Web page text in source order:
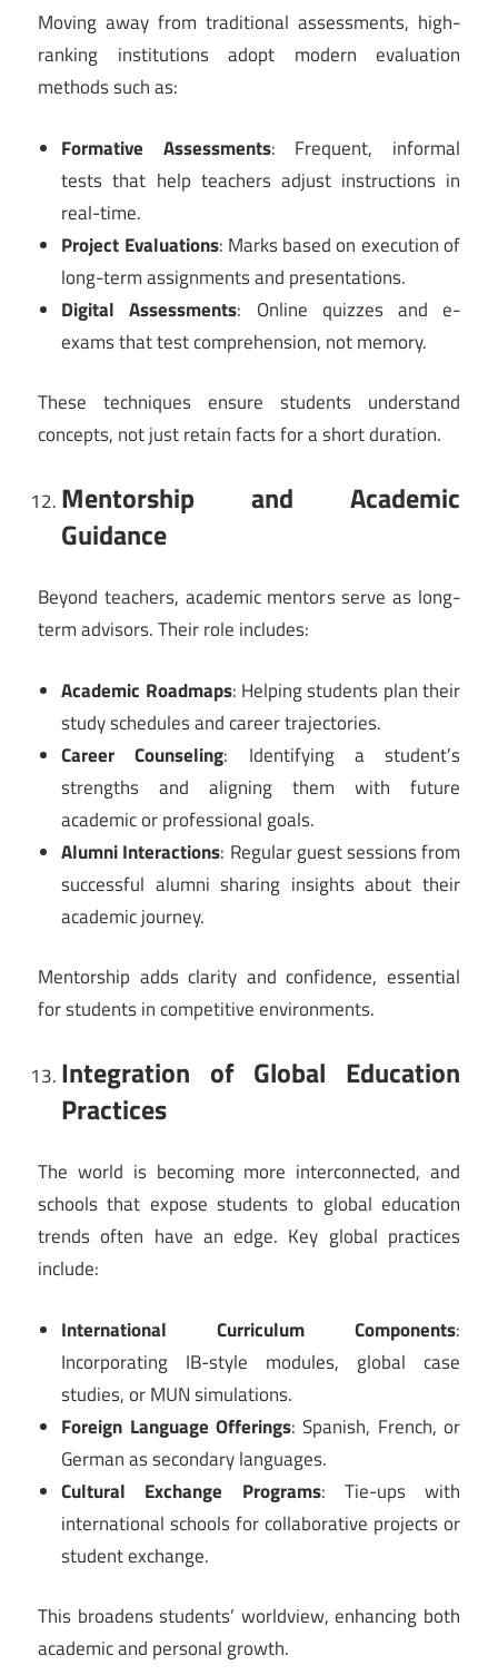
Moving away from traditional assessments, high-
ranking institutions adopt modern evaluation
methods such as:
Formative Assessments: Frequent, informal
tests that help teachers adjust instructions in
real-time.
Project Evaluations: Marks based on execution of
long-term assignments and presentations.
Digital Assessments: Online quizzes and e-
exams that test comprehension, not memory.
These techniques ensure students understand
concepts, not just retain facts for a short duration.
Mentorship and Academic
Guidance
Beyond teachers, academic mentors serve as long-
term advisors. Their role includes:
Academic Roadmaps: Helping students plan their
study schedules and career trajectories.
Career Counseling: Identifying a student’s
strengths and aligning them with future
academic or professional goals.
Alumni Interactions: Regular guest sessions from
successful alumni sharing insights about their
academic journey.
Mentorship adds clarity and confidence, essential
for students in competitive environments.
Integration of Global Education
Practices
The world is becoming more interconnected, and
schools that expose students to global education
trends often have an edge. Key global practices
include:
International Curriculum Components:
Incorporating IB-style modules, global case
studies, or MUN simulations.
Foreign Language Offerings: Spanish, French, or
German as secondary languages.
Cultural Exchange Programs: Tie-ups with
international schools for collaborative projects or
student exchange.
This broadens students’ worldview, enhancing both
academic and personal growth.